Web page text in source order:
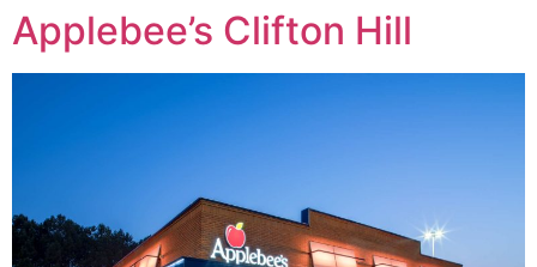
Applebee’s Clifton Hill